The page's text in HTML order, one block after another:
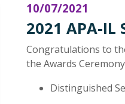
10/07/2021
2021 APA-
Congratulations to
the Awards
Distinguished